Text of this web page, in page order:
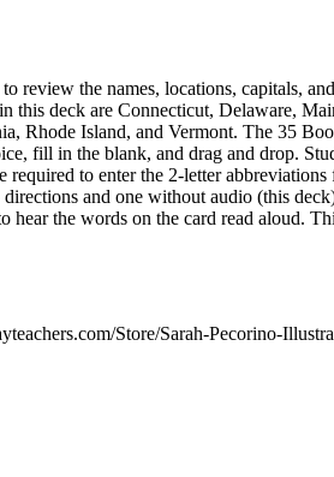
review the names, locations, capitals,
this deck are Connecticut, Delaware,
Rhode Island, and Vermont. The 35
fill in the blank, and drag and drop.
to enter the 2-letter abbreviations
and one without audio (this
hear the words on the card read aloud.
Store/Sarah-Pecorino-